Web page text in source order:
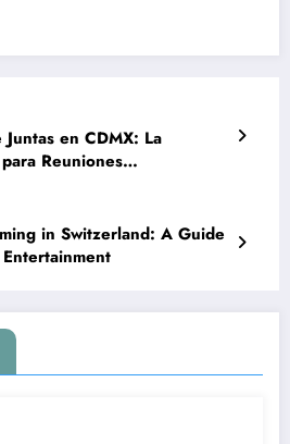
en CDMX: La
Reuniones
in Switzerland: A Guide